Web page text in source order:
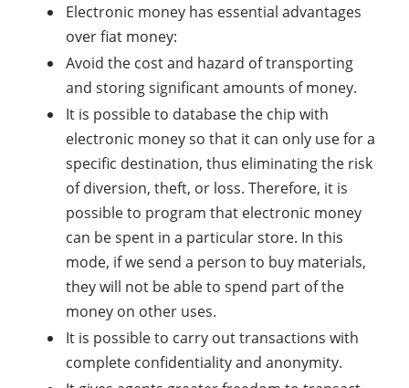
Electronic money has essential advantages
over fiat money:
Avoid the cost and hazard of transporting
and storing significant amounts of money.
It is possible to database the chip with
electronic money so that it can only use for a
specific destination, thus eliminating the risk
of diversion, theft, or loss. Therefore, it is
possible to program that electronic money
can be spent in a particular store. In this
mode, if we send a person to buy materials,
they will not be able to spend part of the
money on other uses.
It is possible to carry out transactions with
complete confidentiality and anonymity.